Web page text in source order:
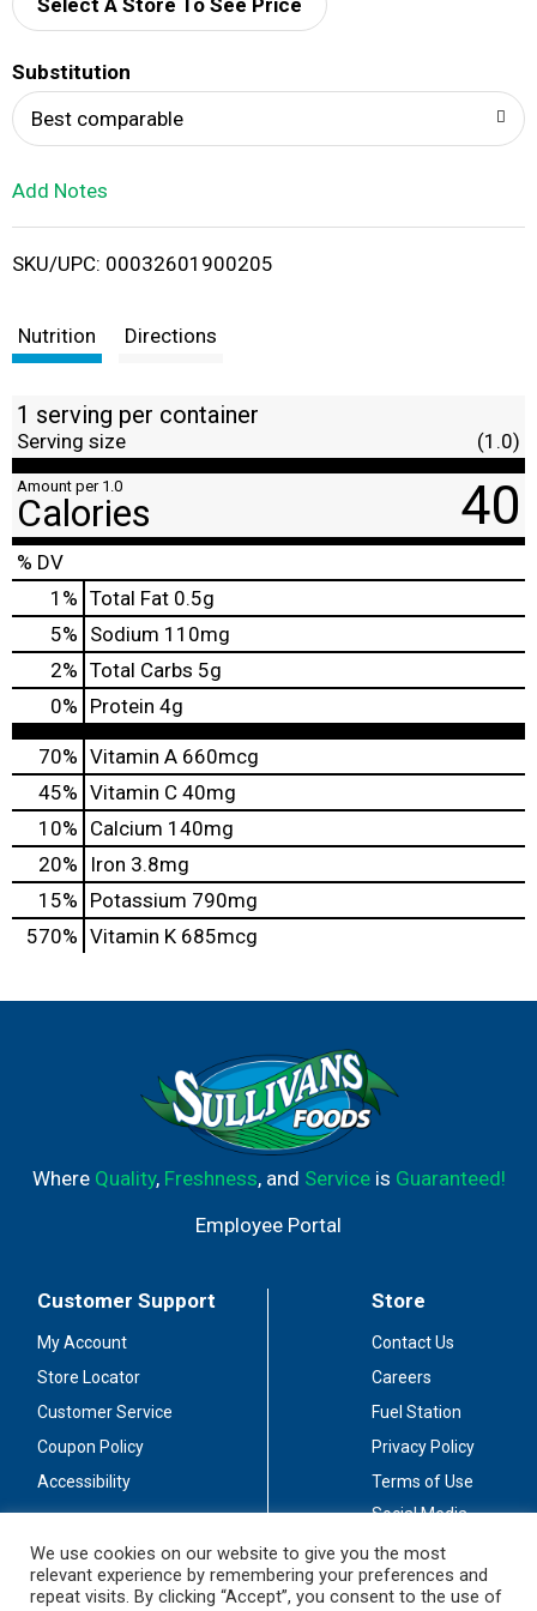
d
i
Select A Store To See Price
Substitution
Best comparable
Add Notes
SKU/UPC: 00032601900205
Nutrition Directions
1 serving per container
Serving size (1.0)
Amount per 1.0
Calories 40
% DV
1 % Total Fat 0.5g
5% Sodium 110mg
2% Total Carbs 5g
0% Protein 4g
70% Vitamin A 660mcg
45% Vitamin C 40mg
10% Calcium 140mg
20%
Iron 3.8mg
15% Potassium 790mg
570% Vitamin K 685mcg
Where Quality, Freshness, and Serviceis Guaranteed!
Employee Portal
Customer Support
My Account
Store Locator
Customer Service
Coupon Policy
Accessibility
Store
Contact Us
Careers
Fuel Station
Privacy Policy
Terms of Use
Social Media
Stay Connected
We use cookies on our website to give you the most
relevant experience by remembering your preferences and
repeat visits. By clicking “Accept”, you consent to the use of